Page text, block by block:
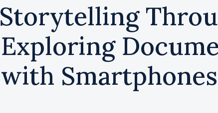
Storytelling
Exploring
with